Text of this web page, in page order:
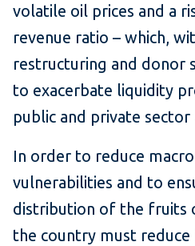
volatile oil prices and a
revenue ratio – which,
restructuring and donor
to exacerbate liquidity
public and private sector
In order to reduce
vulnerabilities and to
distribution of the fruits
the country must reduce